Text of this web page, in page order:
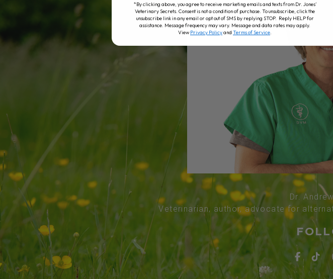
Dr.
Veterinarian, author, advocate for
*By clicking above, you agree to receive marketing emails and texts from Dr. Jones’
Veterinary Secrets. Consent is not a condition of purchase. To unsubscribe, click the
unsubscribe link in any email or opt out of SMS by replying STOP. Reply HELP for
assistance. Message frequency may vary. Message and data rates may apply.
ViewPrivacy Policyand Terms of Service